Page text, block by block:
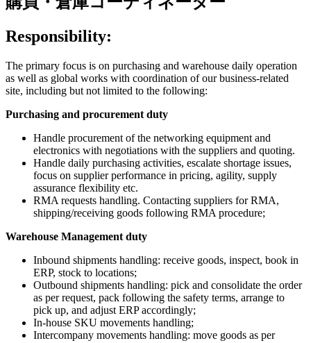
Responsibility:
The primary focus is on purchasing and warehouse daily operation
as well as global works with coordination of our business-related
site, including but not limited to the following:
Purchasing and procurement duty
Handle procurement of the networking equipment and
electronics with negotiations with the suppliers and quoting.
Handle daily purchasing activities, escalate shortage issues,
focus on supplier performance in pricing, agility, supply
assurance flexibility etc.
RMA requests handling. Contacting suppliers for RMA,
shipping/receiving goods following RMA procedure;
Warehouse Management duty
Inbound shipments handling: receive goods, inspect, book in
ERP, stock to locations;
Outbound shipments handling: pick and consolidate the order
as per request, pack following the safety terms, arrange to
pick up, and adjust ERP accordingly;
In-house SKU movements handling;
Intercompany movements handling: move goods as per